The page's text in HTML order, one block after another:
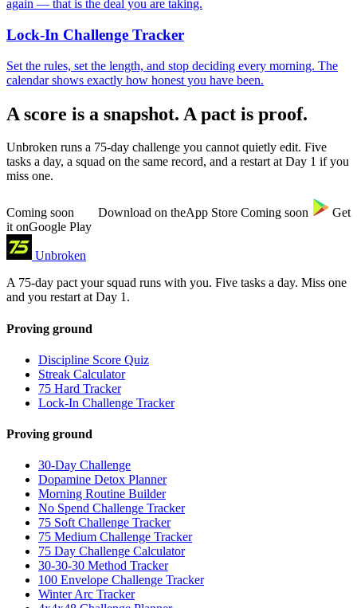
again — that is the deal you are taking.
Lock-In Challenge Tracker
Set the rules, set the length, and stop deciding every morning. The
calendar shows exactly how honest you have been.
A score is a snapshot. A pact is proof.
Unbroken runs a 75-day challenge you cannot quietly edit. Five
tasks a day, a squad on the same record, and a restart at Day 1 if you
miss one.
Coming soon Download on theApp Store Coming soon
Get
it onGoogle Play
Unbroken
A 75-day pact your squad runs with you. Five tasks a day. Miss one
and you restart at Day 1.
Proving ground
Discipline Score Quiz
Streak Calculator
75 Hard Tracker
Lock-In Challenge Tracker
Proving ground
30-Day Challenge
Dopamine Detox Planner
Morning Routine Builder
No Spend Challenge Tracker
75 Soft Challenge Tracker
75 Medium Challenge Tracker
75 Day Challenge Calculator
30-30-30 Method Tracker
100 Envelope Challenge Tracker
Winter Arc Tracker